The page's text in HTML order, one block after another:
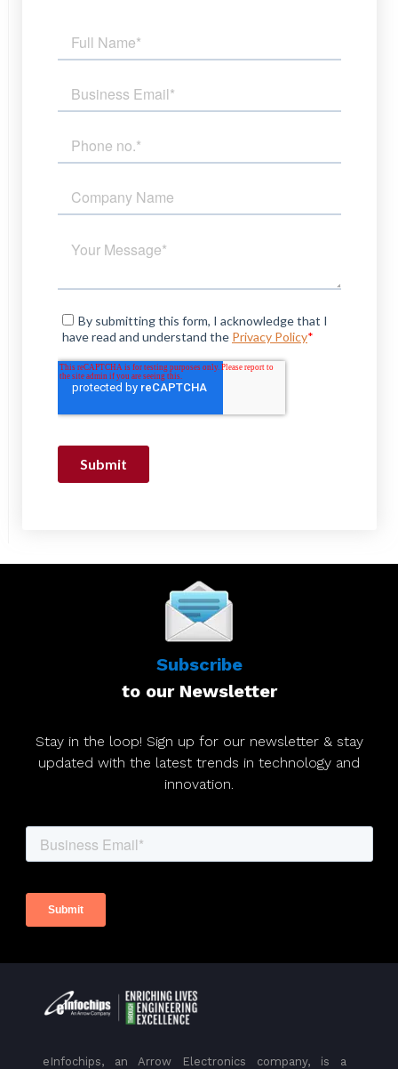
Subscribe
to our Newsletter
Stay in the loop! Sign up for our newsletter & stay
updated with the latest trends in technology and
innovation.
eInfochips, an Arrow Electronics company, is a